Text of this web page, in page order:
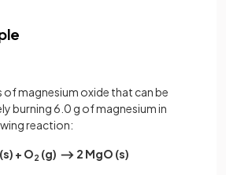
of magnesium oxide that can be
burning 6.0 g of magnesium in
reaction:
+ O2 (g) ⟶ 2 MgO (s)